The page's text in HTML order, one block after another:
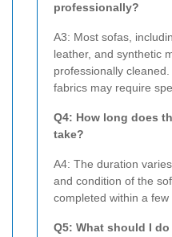
professionally?
A3: Most sofas,
leather, and synthetic
professionally
fabrics may require
Q4: How long does
take?
A4: The duration
and condition of the
completed within a few
Q5: What should I